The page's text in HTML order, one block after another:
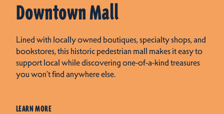
Downtown Mall
Lined with locally owned boutiques, specialty shops, and
bookstores, this historic pedestrian mall makes it easy to
support local while discovering one-of-a-kind treasures
you won’t find anywhere else.
LEARN MORE